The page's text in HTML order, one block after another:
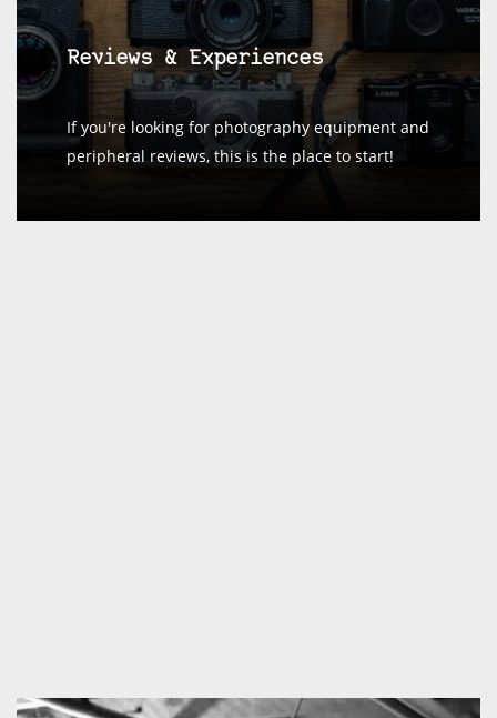
Reviews & Experiences
If you're looking for photography equipment and
peripheral reviews, this is the place to start!